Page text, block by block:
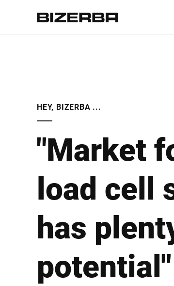
America
Asia
Australia
Africa
Global website
HEY, BIZERBA ...
"Market
load cell
has
potential"